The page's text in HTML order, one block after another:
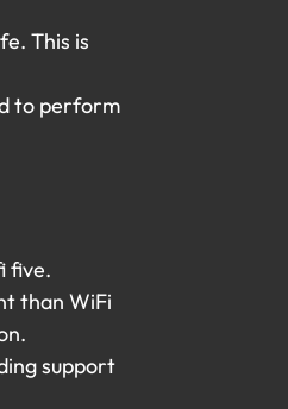
This is
to perform
five.
than WiFi
support